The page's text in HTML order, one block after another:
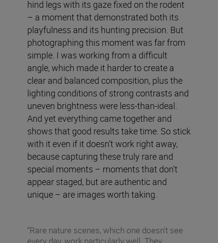
hind legs with its gaze fixed on the rodent
– a moment that demonstrated both its
playfulness and its hunting precision. But
photographing this moment was far from
simple. I was working from a difficult
angle, which made it harder to create a
clear and balanced composition, plus the
lighting conditions of strong contrasts and
uneven brightness were less-than-ideal.
And yet everything came together and
shows that good results take time. So stick
with it even if it doesn’t work right away,
because capturing these truly rare and
special moments – moments that don't
appear staged, but are authentic and
unique – are images worth taking.
“Rare nature scenes, which one doesn't see